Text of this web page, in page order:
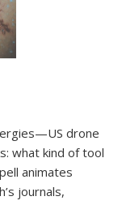
drone
what kind of tool
animates
journals,